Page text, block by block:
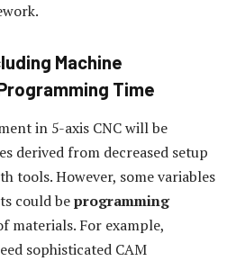
Machine
Time
in 5-axis CNC will be
derived from decreased setup
tools. However, some variables
could beprogramming
materials. For example,
sophisticated CAM